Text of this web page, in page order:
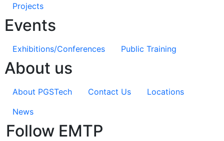
Projects
Events
Exhibitions/Conferences Public Training
About us
About PGSTech Contact Us
Locations
News
Follow EMTP